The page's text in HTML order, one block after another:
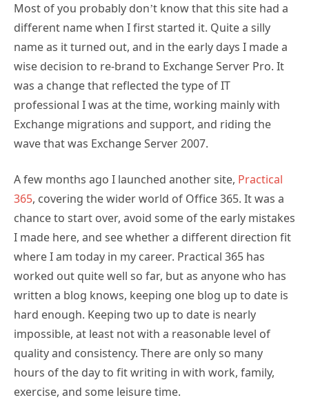
Most of you probably don’t know that this site had a
different name when I first started it. Quite a silly
name as it turned out, and in the early days I made a
wise decision to re-brand to Exchange Server Pro. It
was a change that reflected the type of IT
professional I was at the time, working mainly with
Exchange migrations and support, and riding the
wave that was Exchange Server 2007.
A few months ago I launched another site, Practical
365, covering the wider world of Office 365. It was a
chance to start over, avoid some of the early mistakes
I made here, and see whether a different direction fit
where I am today in my career. Practical 365 has
worked out quite well so far, but as anyone who has
written a blog knows, keeping one blog up to date is
hard enough. Keeping two up to date is nearly
impossible, at least not with a reasonable level of
quality and consistency. There are only so many
hours of the day to fit writing in with work, family,
exercise, and some leisure time.